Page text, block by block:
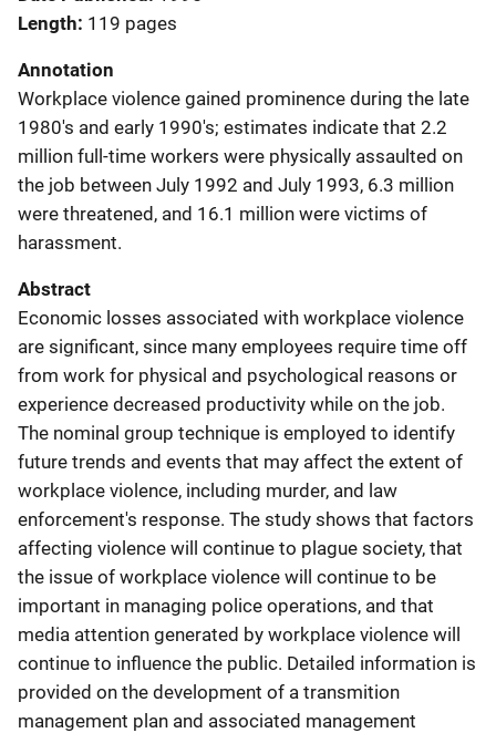
Length 119 pages
Annotation
Workplace violence gained prominence during the late
1980's and early 1990's; estimates indicate that 2.2
million full-time workers were physically assaulted on
the job between July 1992 and July 1993, 6.3 million
were threatened, and 16.1 million were victims of
harassment.
Abstract
Economic losses associated with workplace violence
are significant, since many employees require time off
from work for physical and psychological reasons or
experience decreased productivity while on the job.
The nominal group technique is employed to identify
future trends and events that may affect the extent of
workplace violence, including murder, and law
enforcement's response. The study shows that factors
affecting violence will continue to plague society, that
the issue of workplace violence will continue to be
important in managing police operations, and that
media attention generated by workplace violence will
continue to influence the public. Detailed information is
provided on the development of a transmition
management plan and associated management